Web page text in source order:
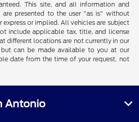
This site, and all information and
are presented to the user "as is" without
express or implied. All vehicles are subject
include applicable tax, title, and license
different locations are not currently in our
can be made available to you at our
date from the time of your request, not
Antonio